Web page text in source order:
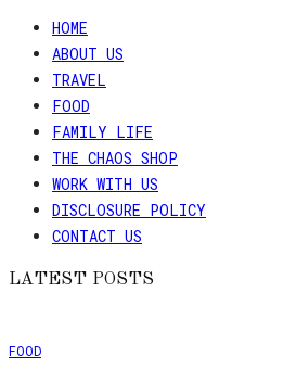
HOME
ABOUT US
TRAVEL
FOOD
FAMILY LIFE
THE CHAOS SHOP
WORK WITH US
DISCLOSURE POLICY
CONTACT US
LATEST POSTS
FOOD